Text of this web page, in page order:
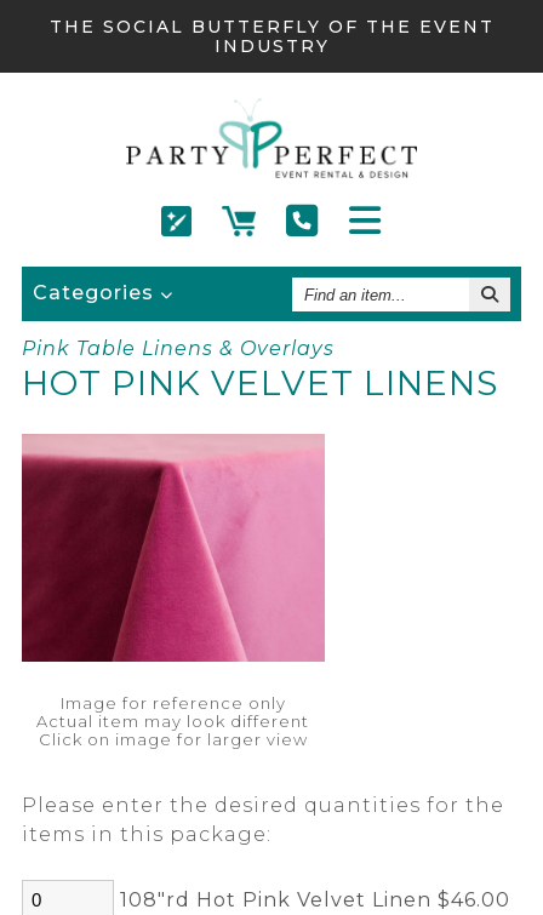
THE SOCIAL BUTTERFLY OF THE EVENT
INDUSTRY
Categories
Find
An
Item
Pink Table Linens & Overlays
HOT PINK VELVET LINENS
Image for reference only
Actual item may look different
Click on image for larger view
Please enter the desired quantities for the
items in this package:
108"rd Hot Pink Velvet Linen $46.00